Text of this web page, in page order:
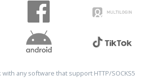
any software that support HTTP/SOCKS5